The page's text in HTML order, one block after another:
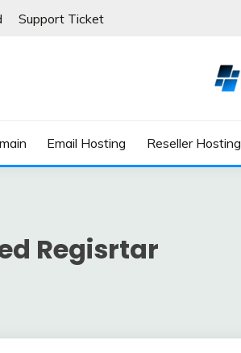
Support Ticket
Email Hosting Reseller Hosting
Regisrtar